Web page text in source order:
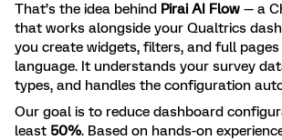
That’s the idea behind Pirai AI Flow — a
that works alongside your Qualtrics
you create widgets, filters, and full
language. It understands your survey
types, and handles the configuration
Our goal is to reduce dashboard
least 50%. Based on hands-on